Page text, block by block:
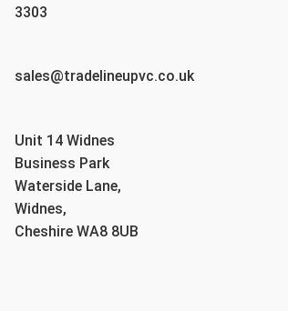
3303
sales@tradelineupvc.co.uk
Unit 14 Widnes
Business Park
Waterside Lane,
Widnes,
Cheshire WA8 8UB